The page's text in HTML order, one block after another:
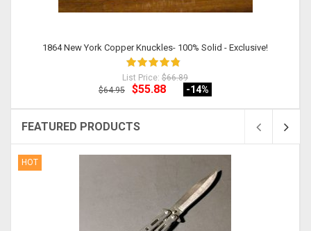
1864 New York Copper Knuckles- 100% Solid - Exclusive!
List Price: $66.89
$64.95
$55.88 -14%
FEATURED PRODUCTS
HOT